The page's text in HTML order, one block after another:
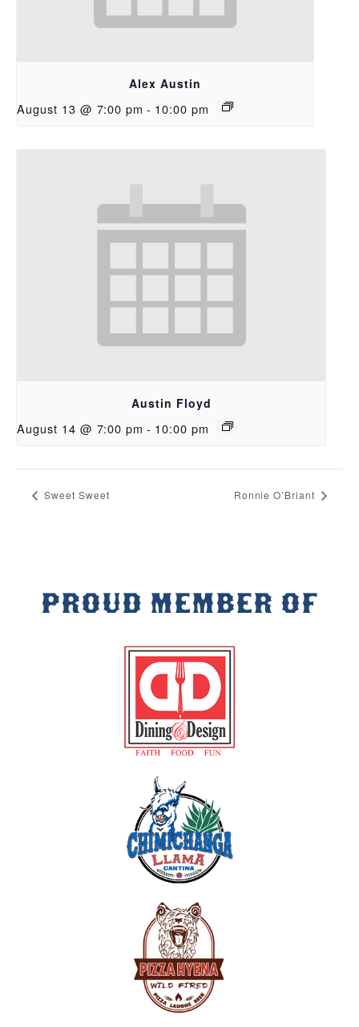
Alex Austin
August 13 @ 7:00 pm - 10:00 pm
Austin Floyd
August 14 @ 7:00 pm - 10:00 pm
Sweet Sweet Ronnie O’Briant
PROUD MEMBER OF